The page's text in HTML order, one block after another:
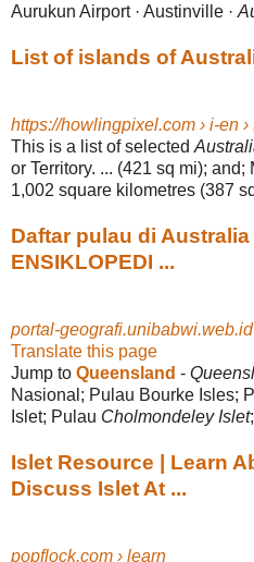
Aurukun Airport · Austinville ·
List of islands of
https://howlingpixel.com › i-en
This is a list of selected
or Territory. ... (421 sq mi);
1,002 square kilometres (387
Daftar pulau di Australia
ENSIKLOPEDI ...
portal-
Translate this page
Jump to Queensland -
Nasional; Pulau Bourke Isles;
Islet; Pulau Cholmondeley Islet
Islet Resource | Learn
Discuss Islet At ...
popflock.com › learn